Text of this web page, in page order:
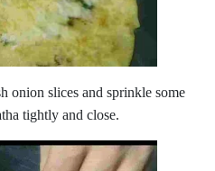
onion slices and sprinkle some
tightly and close.